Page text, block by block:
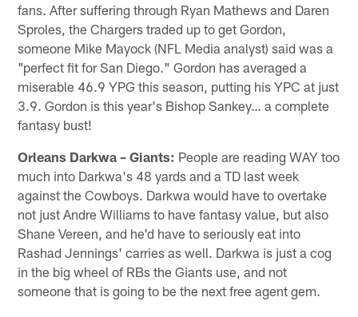
fans. After suffering through Ryan Mathews and Daren
Sproles, the Chargers traded up to get Gordon,
someone Mike Mayock (NFL Media analyst) said was a
"perfect fit for San Diego." Gordon has averaged a
miserable 46.9 YPG this season, putting his YPC at just
3.9. Gordon is this year's Bishop Sankey… a complete
fantasy bust!
Orleans Darkwa – Giants: People are reading WAY too
much into Darkwa's 48 yards and a TD last week
against the Cowboys. Darkwa would have to overtake
not just Andre Williams to have fantasy value, but also
Shane Vereen, and he'd have to seriously eat into
Rashad Jennings' carries as well. Darkwa is just a cog
in the big wheel of RBs the Giants use, and not
someone that is going to be the next free agent gem.